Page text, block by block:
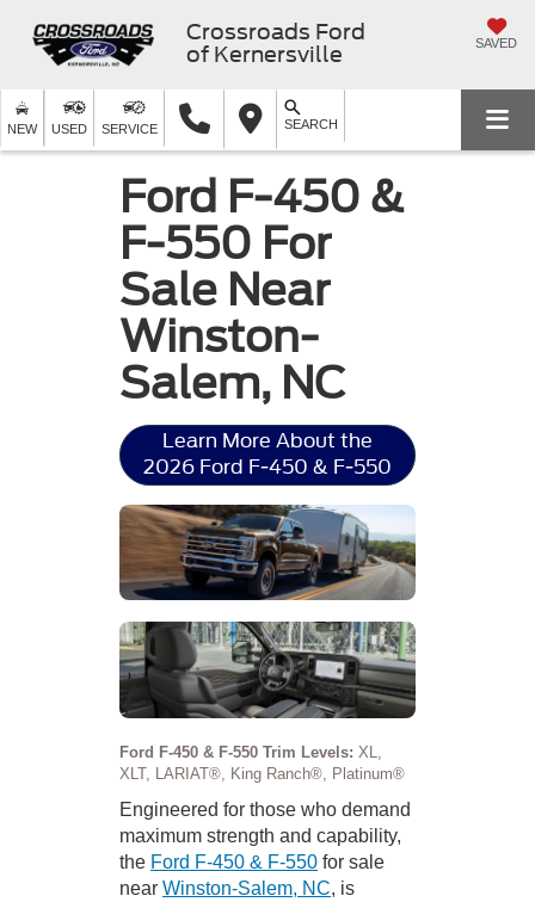
Crossroads Ford
of Kernersville
SAVED
NEW USED SERVICE SEARCH
Ford F-450 &
F-550 For
Sale Near
Winston-
Salem, NC
Learn More About the
2026 Ford F-450 & F-550
Ford F-450 & F-550 Trim Levels: XL,
XLT, LARIAT®, King Ranch®, Platinum®
Engineered for those who demand
maximum strength and capability,
the Ford F-450 & F-550 for sale
near Winston-Salem, NC, is